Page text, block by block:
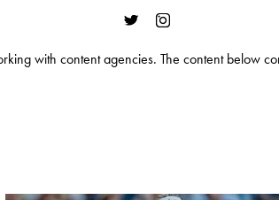
with content agencies. The content below